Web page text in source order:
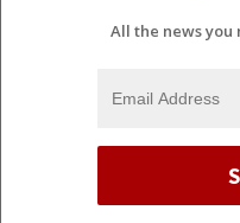
All the news you